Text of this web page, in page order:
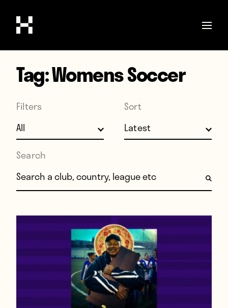
Shop
Stories
Interviews
Soccer
World Cup
United States
Latin America
Contact
Tag:Womens Soccer
Filters Sort
Search
Search for: